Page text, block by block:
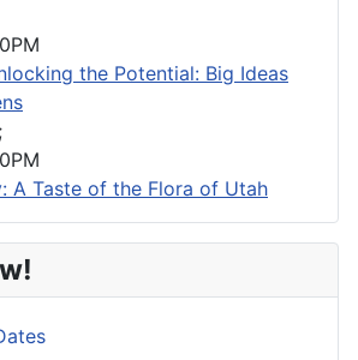
the Potential: Big Ideas
;
A Taste of the Flora of Utah